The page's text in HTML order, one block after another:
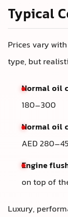
Typical
Prices vary
type, but
Normal oil
180–300
Normal oil
AED
Engine
on top of
Luxury,